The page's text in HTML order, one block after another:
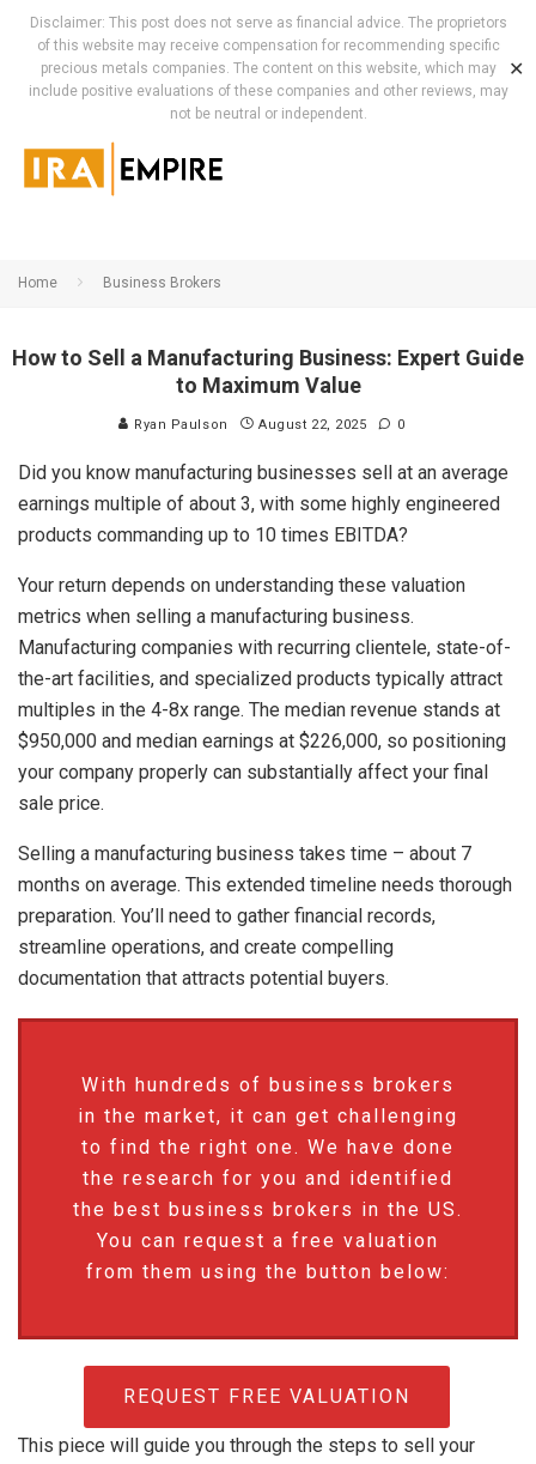
Disclaimer: This post does not serve as financial advice. The proprietors
of this website may receive compensation for recommending specific
precious metals companies. The content on this website, which may
include positive evaluations of these companies and other reviews, may
not be neutral or independent.
✕
Home Business Brokers
How to Sell a Manufacturing Business: Expert Guide
to Maximum Value
Ryan Paulson August 22, 2025 0
Did you know manufacturing businesses sell at an average
earnings multiple of about 3, with some highly engineered
products commanding up to 10 times EBITDA?
Your return depends on understanding these valuation
metrics when selling a manufacturing business.
Manufacturing companies with recurring clientele, state-of-
the-art facilities, and specialized products typically attract
multiples in the 4-8x range. The median revenue stands at
$950,000 and median earnings at $226,000, so positioning
your company properly can substantially affect your final
sale price.
Selling a manufacturing business takes time – about 7
months on average. This extended timeline needs thorough
preparation. You’ll need to gather financial records,
streamline operations, and create compelling
documentation that attracts potential buyers.
With hundreds of business brokers
in the market, it can get challenging
to find the right one. We have done
the research for you and identified
the best business brokers in the US.
You can request a free valuation
from them using the button below:
REQUEST FREE VALUATION
This piece will guide you through the steps to sell your